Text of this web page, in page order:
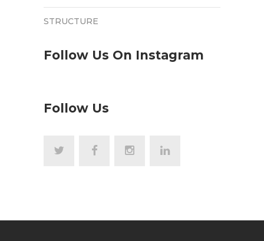
STRUCTURE
Follow Us On Instagram
Follow Us